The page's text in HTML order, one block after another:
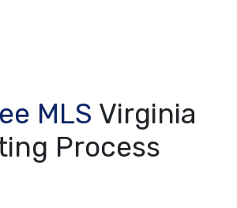
MLS Virginia
Process